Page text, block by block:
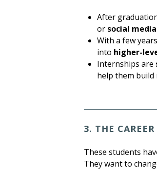
After
or social
With a few
into higher-
Internships are
help them build
3. THE
These students
They want to